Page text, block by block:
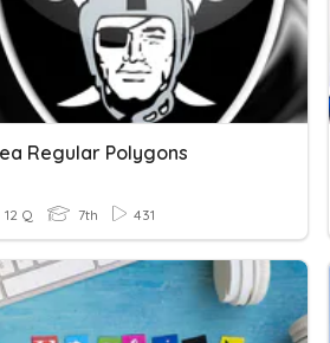
Regular Polygons
12 Q 7th 431